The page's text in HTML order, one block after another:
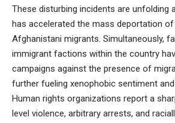
These disturbing incidents are unfolding
has accelerated the mass deportation
Afghanistani migrants. Simultaneously,
immigrant factions within the country
campaigns against the presence of
further fueling xenophobic sentiment
Human rights organizations report a
level violence, arbitrary arrests, and